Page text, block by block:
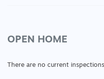
OPEN HOME
There are no current